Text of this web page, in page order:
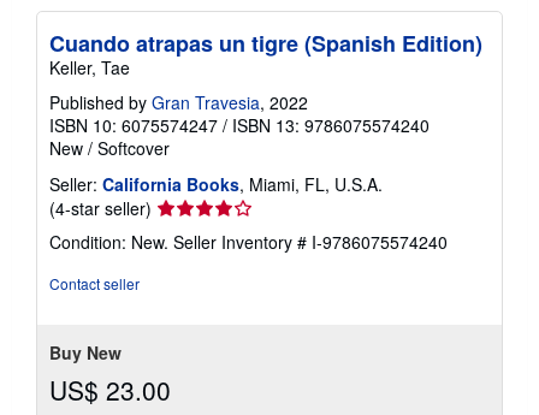
Cuando atrapas un tigre (Spanish Edition)
Keller, Tae
Published by Gran Travesia, 2022
ISBN 10: 6075574247 / ISBN 13: 9786075574240
New / Softcover
Seller: California Books, Miami, FL, U.S.A.
(4-star seller) Seller
rating
4
Condition: New. Seller Inventory # I-9786075574240
Contact seller
Buy New
US$ 23.00